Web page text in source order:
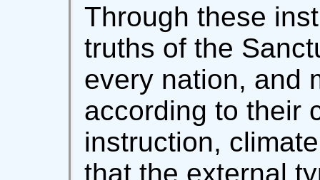
Through these
truths of the
every nation, and
according to their
instruction,
that the external